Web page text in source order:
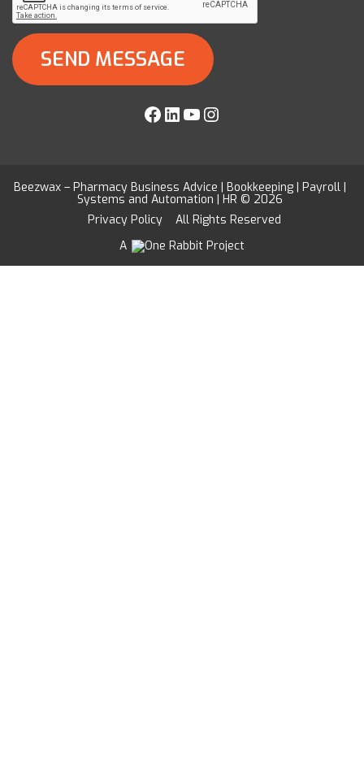
Facebook
LinkedIn
YouTube
Instagram
Beezwax – Pharmacy Business Advice | Bookkeeping | Payroll |
Systems and Automation | HR © 2026
Privacy Policy
All Rights Reserved
A
Project